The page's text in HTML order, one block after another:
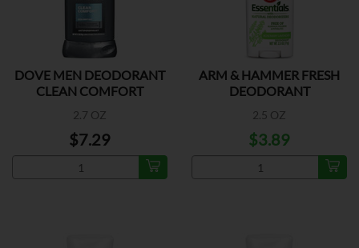
DOVE MEN DEODORANT
CLEAN COMFORT
2.7 OZ
$7.29
ARM & HAMMER FRESH
DEODORANT
2.5 OZ
$3.89